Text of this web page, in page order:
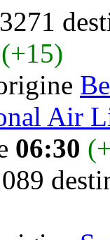
(+15)
Air
06:30